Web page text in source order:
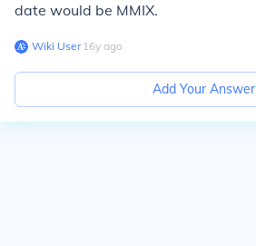
date would be MMIX.
Wiki User∙16y ago
Add Your Answer